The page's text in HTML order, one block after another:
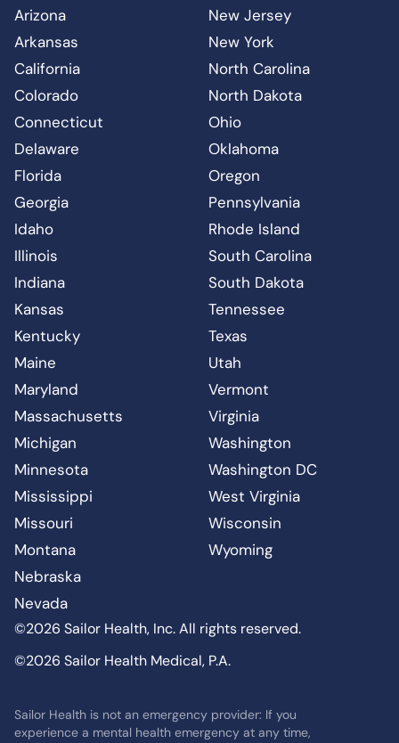
©2026 Sailor Health, Inc. All rights reserved.
©2026 Sailor Health Medical, P.A.
Sailor Health is not an emergency provider: If you
experience a mental health emergency at any time,
Arizona
Arkansas
California
Colorado
Connecticut
Delaware
Florida
Georgia
Idaho
Illinois
Indiana
Kansas
Kentucky
Maine
Maryland
Massachusetts
Michigan
Minnesota
Mississippi
Missouri
Montana
Nebraska
Nevada
New Jersey
New York
North Carolina
North Dakota
Ohio
Oklahoma
Oregon
Pennsylvania
Rhode Island
South Carolina
South Dakota
Tennessee
Texas
Utah
Vermont
Virginia
Washington
Washington DC
West Virginia
Wisconsin
Wyoming